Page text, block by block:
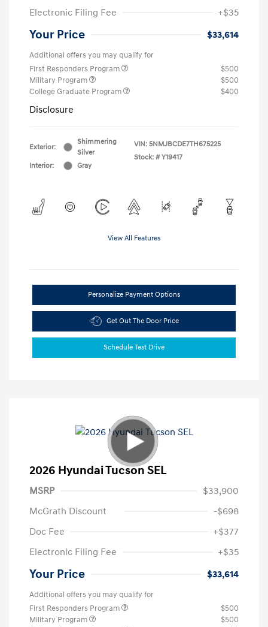
Electronic Filing Fee
+$35
Your Price $33,614
Additional offers you may qualify for
First Responders Program
$500
Military Program
$500
College Graduate Program
$400
Disclosure
Exterior:
Shimmering
Silver
Interior:
Gray
VIN: 5NMJBCDE7TH675225
Stock: # Y19417
View All Features
Personalize Payment Options
Get Out The Door Price
Schedule Test Drive
2026 Hyundai Tucson SEL
MSRP
$33,900
McGrath Discount
-$698
Doc Fee
+$377
Electronic Filing Fee
+$35
Your Price $33,614
Additional offers you may qualify for
First Responders Program
$500
Military Program
$500